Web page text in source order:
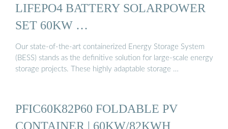
LIFEPO4 BATTERY SOLARPOWER
SET 60KW …
Our state-of-the-art containerized Energy Storage System
(BESS) stands as the definitive solution for large-scale energy
storage projects. These highly adaptable storage …
PFIC60K82P60 FOLDABLE PV
CONTAINER | 60KW/82KWH